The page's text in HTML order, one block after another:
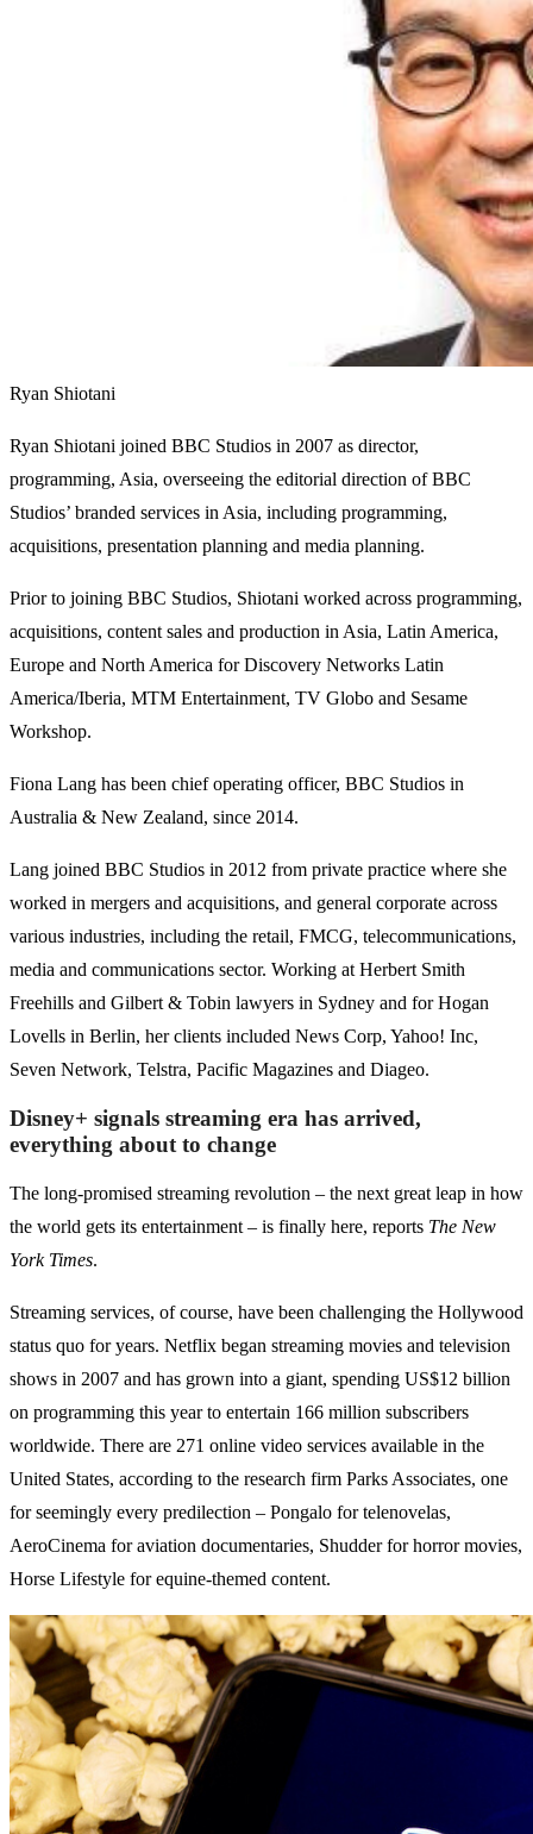
Ryan Shiotani
Ryan Shiotani joined BBC Studios in 2007 as director,
programming, Asia, overseeing the editorial direction of BBC
Studios’ branded services in Asia, including programming,
acquisitions, presentation planning and media planning.
Prior to joining BBC Studios, Shiotani worked across programming,
acquisitions, content sales and production in Asia, Latin America,
Europe and North America for Discovery Networks Latin
America/Iberia, MTM Entertainment, TV Globo and Sesame
Workshop.
Fiona Lang has been chief operating officer, BBC Studios in
Australia & New Zealand, since 2014.
Lang joined BBC Studios in 2012 from private practice where she
worked in mergers and acquisitions, and general corporate across
various industries, including the retail, FMCG, telecommunications,
media and communications sector. Working at Herbert Smith
Freehills and Gilbert & Tobin lawyers in Sydney and for Hogan
Lovells in Berlin, her clients included News Corp, Yahoo! Inc,
Seven Network, Telstra, Pacific Magazines and Diageo.
Disney+ signals streaming era has arrived,
everything about to change
The long-promised streaming revolution – the next great leap in how
the world gets its entertainment – is finally here, reports The New
York Times.
Streaming services, of course, have been challenging the Hollywood
status quo for years. Netflix began streaming movies and television
shows in 2007 and has grown into a giant, spending US$12 billion
on programming this year to entertain 166 million subscribers
worldwide. There are 271 online video services available in the
United States, according to the research firm Parks Associates, one
for seemingly every predilection – Pongalo for telenovelas,
AeroCinema for aviation documentaries, Shudder for horror movies,
Horse Lifestyle for equine-themed content.